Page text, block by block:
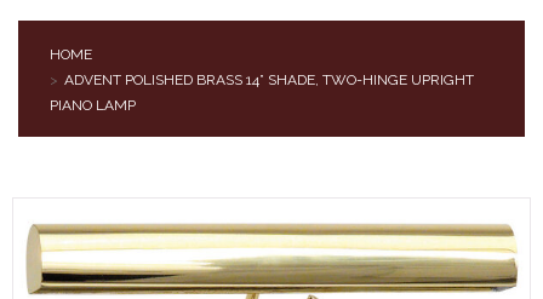
PRODUCTS
PIANOS & SERVICES
HOME
ADVENT POLISHED BRASS 14” SHADE, TWO-HINGE UPRIGHT
PIANO LAMP